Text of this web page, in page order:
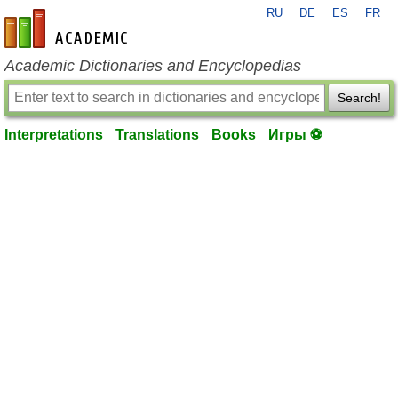
en-academic.com
RU DE ES FR
Academic Dictionaries and Encyclopedias
Search!
Interpretations Translations Books Игры ⚽